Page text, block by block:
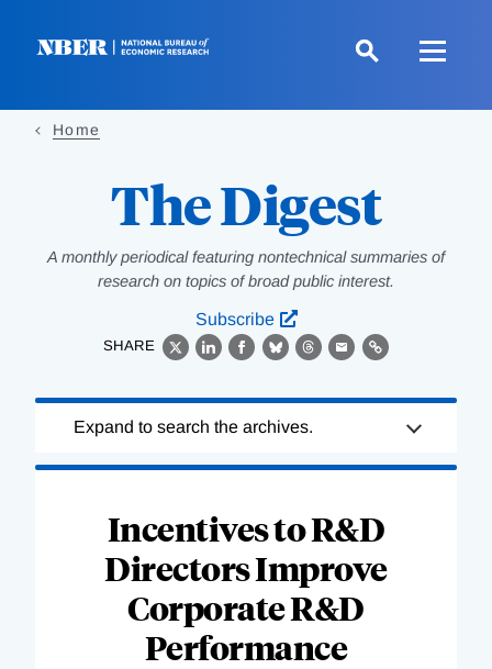
Home
The Digest
A monthly periodical featuring nontechnical summaries of
research on topics of broad public interest.
Subscribe
SHARE
X LinkedIn
Facebook
BlueskyThreads
EmailLink
Complete
Expand to search the archives.
Incentives to R&D
Directors Improve
Corporate R&D
Performance